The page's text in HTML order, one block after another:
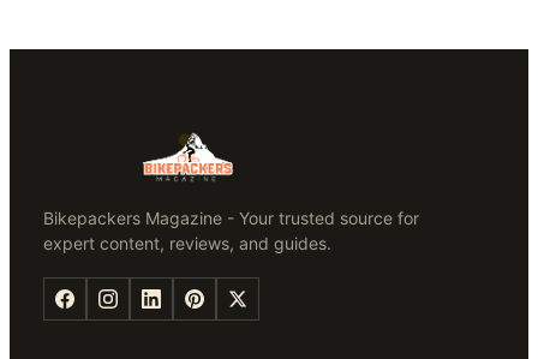
Bikepackers Magazine - Your trusted source for
expert content, reviews, and guides.